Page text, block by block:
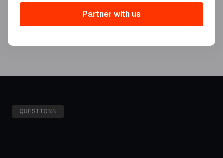
Partner with us
QUESTIONS